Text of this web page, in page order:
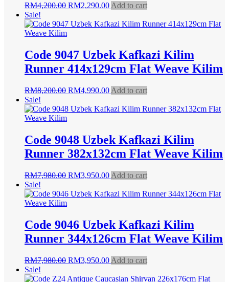
RM4,200.00 Original
was:
RM2,290.00Current
is:
Add to cart
Sale!
Code 9047 Uzbek Kafkazi Kilim
Runner 414x129cm Flat Weave Kilim
RM8,200.00 Original
was:
RM4,990.00Current
is:
Add to cart
Sale!
Code 9048 Uzbek Kafkazi Kilim
Runner 382x132cm Flat Weave Kilim
RM7,980.00 Original
was:
RM3,950.00Current
is:
Add to cart
Sale!
Code 9046 Uzbek Kafkazi Kilim
Runner 344x126cm Flat Weave Kilim
RM7,980.00 Original
was:
RM3,950.00Current
is:
Add to cart
Sale!